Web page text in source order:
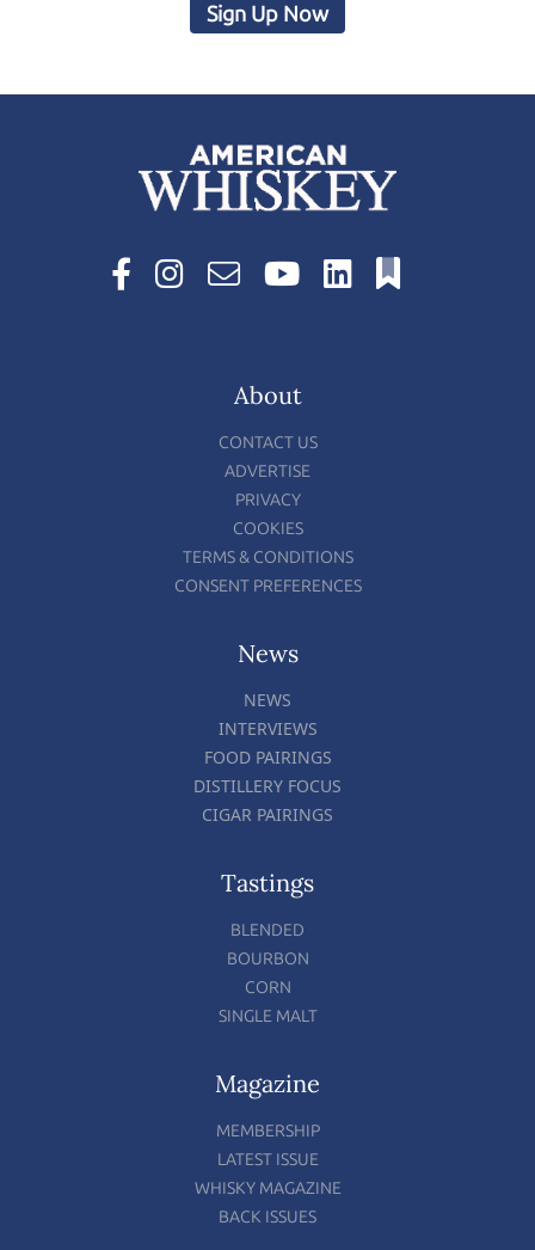
Sign Up Now
About
CONTACT US
ADVERTISE
PRIVACY
COOKIES
TERMS & CONDITIONS
CONSENT PREFERENCES
News
NEWS
INTERVIEWS
FOOD PAIRINGS
DISTILLERY FOCUS
CIGAR PAIRINGS
Tastings
BLENDED
BOURBON
CORN
SINGLE MALT
Magazine
MEMBERSHIP
LATEST ISSUE
WHISKY MAGAZINE
BACK ISSUES